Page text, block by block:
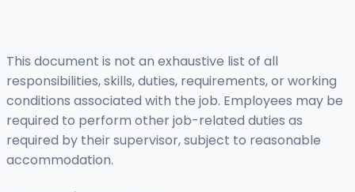
This document is not an exhaustive list of all
responsibilities, skills, duties, requirements, or working
conditions associated with the job. Employees may be
required to perform other job-related duties as
required by their supervisor, subject to reasonable
accommodation.